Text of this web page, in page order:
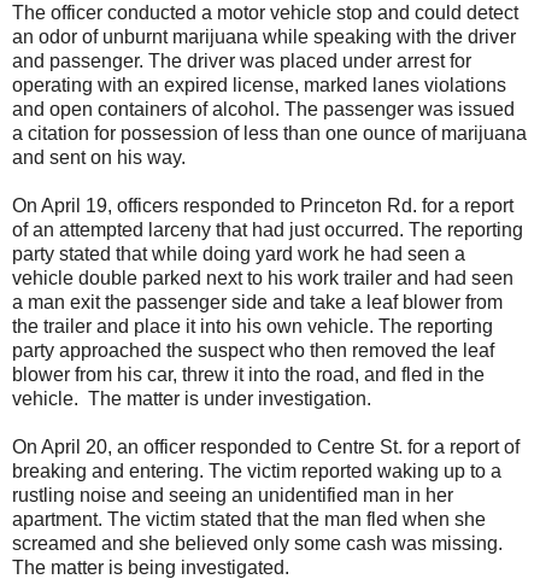
The officer conducted a motor vehicle stop and could detect
an odor of unburnt marijuana while speaking with the driver
and passenger. The driver was placed under arrest for
operating with an expired license, marked lanes violations
and open containers of alcohol. The passenger was issued
a citation for possession of less than one ounce of marijuana
and sent on his way.
On April 19, officers responded to Princeton Rd. for a report
of an attempted larceny that had just occurred. The reporting
party stated that while doing yard work he had seen a
vehicle double parked next to his work trailer and had seen
a man exit the passenger side and take a leaf blower from
the trailer and place it into his own vehicle. The reporting
party approached the suspect who then removed the leaf
blower from his car, threw it into the road, and fled in the
vehicle. The matter is under investigation.
On April 20, an officer responded to Centre St. for a report of
breaking and entering. The victim reported waking up to a
rustling noise and seeing an unidentified man in her
apartment. The victim stated that the man fled when she
screamed and she believed only some cash was missing.
The matter is being investigated.